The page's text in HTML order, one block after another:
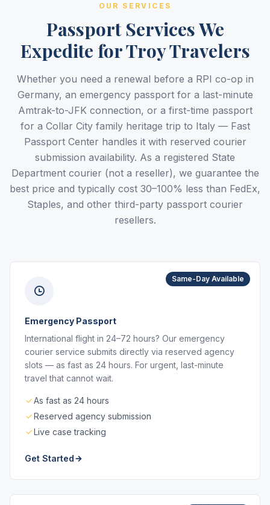
OUR SERVICES
Passport Services We
Expedite for Troy Travelers
Whether you need a renewal before a RPI co-op in
Germany, an emergency passport for a last-minute
Amtrak-to-JFK connection, or a first-time passport
for a Collar City family heritage trip to Italy — Fast
Passport Center handles it with reserved courier
submission availability. As a registered State
Department courier (not a reseller), we guarantee the
best price and typically cost 30–100% less than FedEx,
Staples, and other third-party passport courier
resellers.
Same-Day Available
Emergency Passport
International flight in 24–72 hours? Our emergency
courier service submits directly via reserved agency
slots — as fast as 24 hours. For urgent, last-minute
travel that cannot wait.
As fast as 24 hours
Reserved agency submission
Live case tracking
Get Started